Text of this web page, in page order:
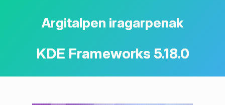
Argitalpen iragarpenak
KDE Frameworks 5.18.0